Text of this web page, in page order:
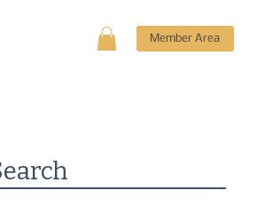
Member Area